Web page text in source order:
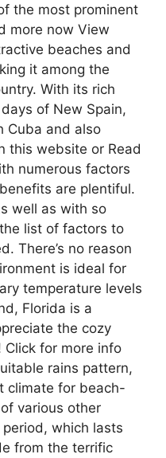
the most prominent
more now View
beaches and
it among the
With its rich
of New Spain,
Cuba and also
this website or Read
numerous factors
are plentiful.
well as with so
list of factors to
There’s no reason
is ideal for
temperature levels
Florida is a
the cozy
Click for more info
rains pattern,
climate for beach-
various other
which lasts
from the terrific